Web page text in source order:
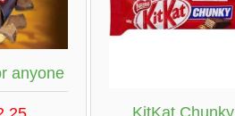
anyone
KitKat Chunky